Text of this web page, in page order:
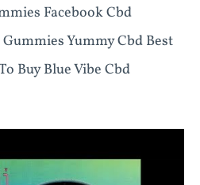
Facebook Cbd
Yummy Cbd Best
Buy Blue Vibe Cbd